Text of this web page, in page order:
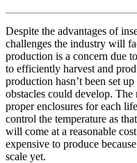
Despite the advantages of
challenges the industry will
production is a concern due
to efficiently harvest and
production hasn’t been set
obstacles could develop.
proper enclosures for each
control the temperature as
will come at a reasonable
expensive to produce
scale yet.